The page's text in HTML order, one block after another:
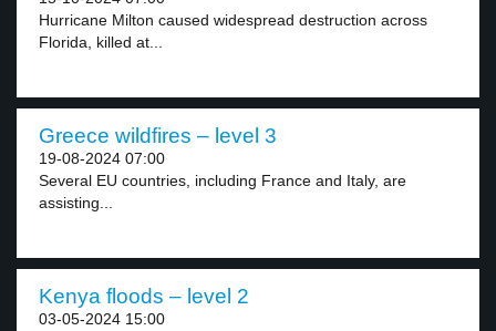
Hurricane Milton caused widespread destruction across
Florida, killed at...
Greece wildfires – level 3
19-08-2024 07:00
Several EU countries, including France and Italy, are
assisting...
Kenya floods – level 2
03-05-2024 15:00